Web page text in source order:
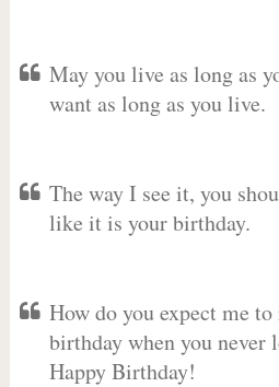
May you live as long as
want as long as you live.
The way I see it, you
like it is your birthday.
How do you expect me
birthday when you never
Happy Birthday!